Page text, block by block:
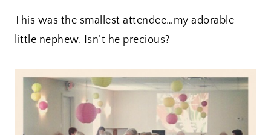
This was the smallest attendee…my adorable
little nephew. Isn’t he precious?